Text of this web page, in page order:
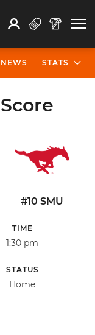
Search
Open Search
Profile
NEWS STATS
#10 SMU
TIME
1:30 pm
STATUS
Home